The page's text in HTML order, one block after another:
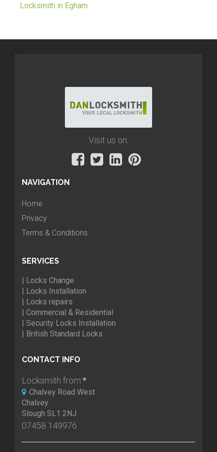
Locksmith in Egham
Visit us on:
NAVIGATION
Home
Privacy
Terms & Conditions
SERVICES
| Locks Change
| Locks Installation
| Locks repairs
| Commercial & Residential
| Security Locks Installation
| British Standard Locks
CONTACT INFO
Locksmith from:*
Chalvey Road West
Chalvey
Slough SL1 2NJ
07458 149976